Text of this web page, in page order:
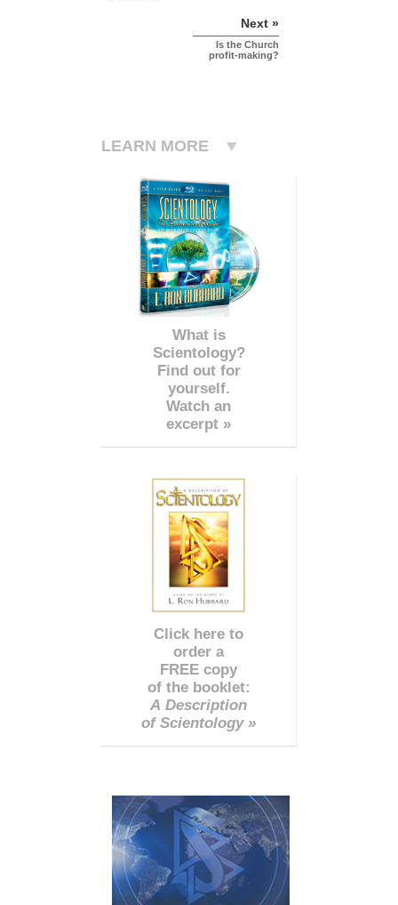
Next »
Is the Church
profit-making?
LEARN MORE
What is
Scientology?
Find out for
yourself.
Watch an
excerpt »
Click here to
order a
FREE copy
of the booklet:
A Description
of Scientology »